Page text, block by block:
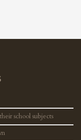
school subjects